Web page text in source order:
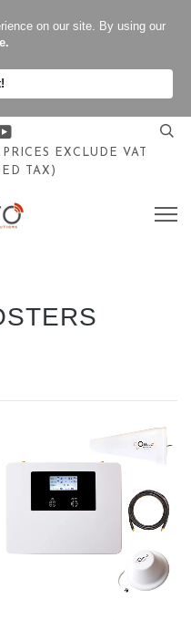
Facebook
EXCLUDE VAT
TAX)
on our site. By using our